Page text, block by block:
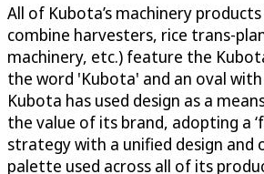
All of Kubota’s machinery
combine harvesters, rice trans-
machinery, etc.) feature the
the word 'Kubota' and an oval with
Kubota has used design as a
the value of its brand, adopting a
strategy with a unified design and
palette used across all of its